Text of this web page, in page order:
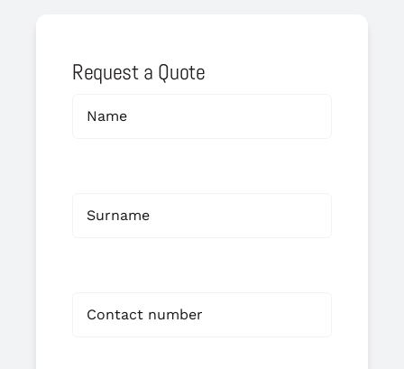
Request a Quote